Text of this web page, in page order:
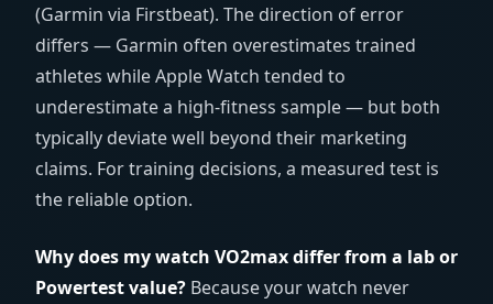
(Garmin via Firstbeat). The direction of error
differs — Garmin often overestimates trained
athletes while Apple Watch tended to
underestimate a high-fitness sample — but both
typically deviate well beyond their marketing
claims. For training decisions, a measured test is
the reliable option.
Why does my watch VO2max differ from a lab or
Powertest value? Because your watch never